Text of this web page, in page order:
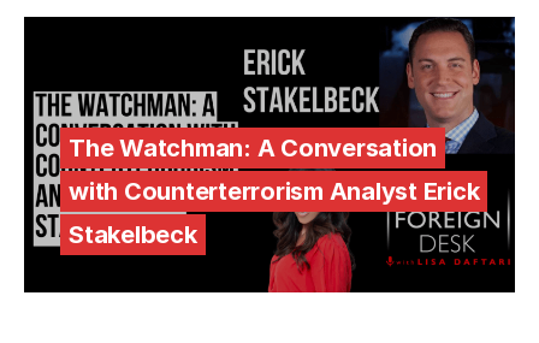
The Watchman: A Conversation
with Counterterrorism Analyst Erick
Stakelbeck